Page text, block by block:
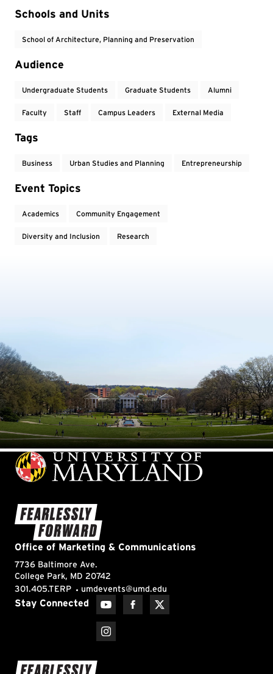
Event Tags
Schools and Units
School of Architecture, Planning and Preservation
Audience
Undergraduate Students Graduate Students Alumni
Faculty Staff Campus Leaders External Media
Tags
Business Urban Studies and Planning Entrepreneurship
Event Topics
Academics Community Engagement
Diversity and Inclusion Research